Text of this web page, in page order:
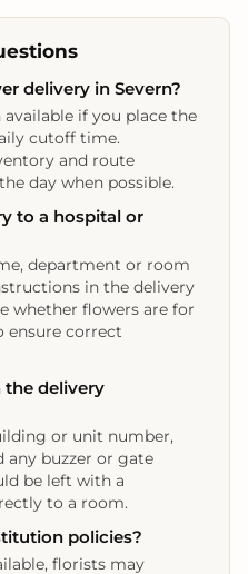
delivery in Severn?
available if you place the
cutoff time.
and route
day when possible.
to a hospital or
department or room
in the delivery
whether flowers are for
ensure correct
the delivery
or unit number,
any buzzer or gate
be left with a
to a room.
policies?
florists may